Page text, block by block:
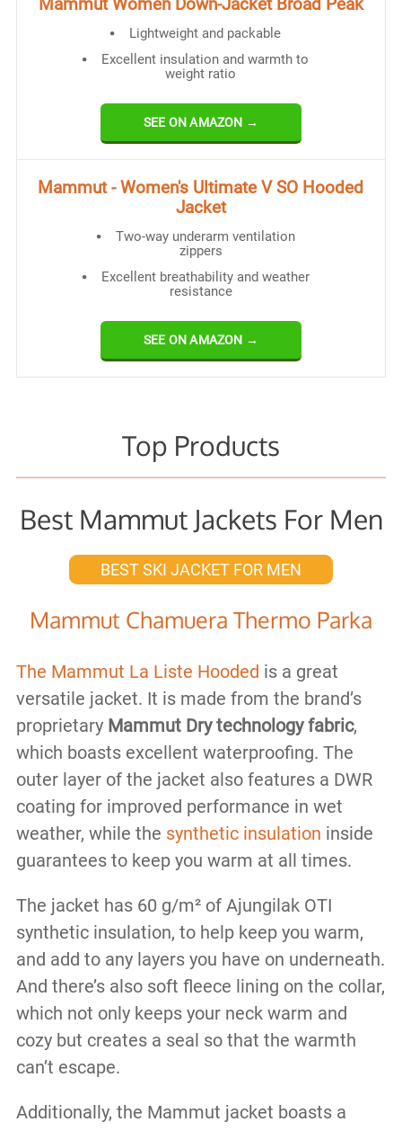
Lightweight and packable
Excellent insulation and warmth to
weight ratio
SEE ON AMAZON →
Mammut - Women's Ultimate V SO Hooded
Jacket
Two-way underarm ventilation
zippers
Excellent breathability and weather
resistance
SEE ON AMAZON →
Top Products
Best Mammut Jackets For Men
BEST SKI JACKET FOR MEN
Mammut Chamuera Thermo Parka
The Mammut La Liste Hooded is a great
versatile jacket. It is made from the brand’s
proprietary Mammut Dry technology fabric,
which boasts excellent waterproofing. The
outer layer of the jacket also features a DWR
coating for improved performance in wet
weather, while the synthetic insulation inside
guarantees to keep you warm at all times.
The jacket has 60 g/m² of Ajungilak OTI
synthetic insulation, to help keep you warm,
and add to any layers you have on underneath.
And there’s also soft fleece lining on the collar,
which not only keeps your neck warm and
cozy but creates a seal so that the warmth
can’t escape.
Additionally, the Mammut jacket boasts a